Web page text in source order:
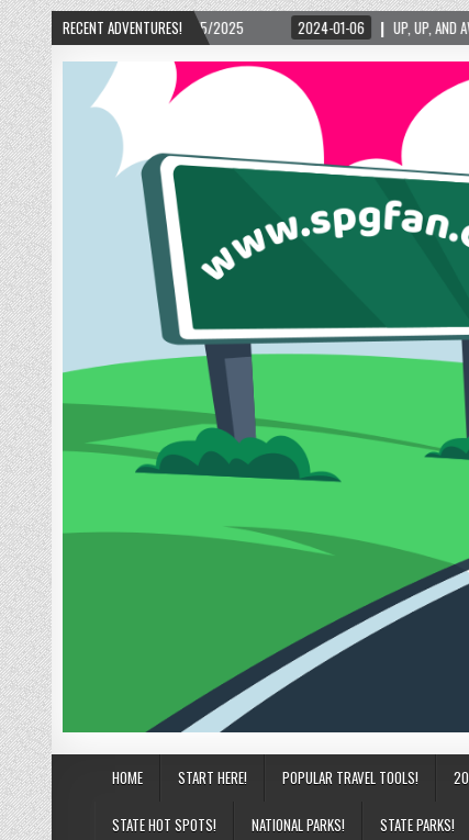
RECENT ADVENTURES!
– 02/15/2025 2024-01-06 UP, UP, AND AWAY WITH LOVE! THE
HOME START HERE! POPULAR TRAVEL TOOLS!
STATE HOT SPOTS! NATIONAL PARKS! STATE PARKS!